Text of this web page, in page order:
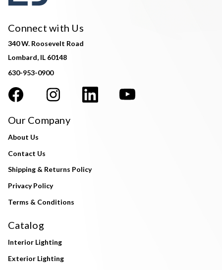
Connect with Us
340 W. Roosevelt Road
Lombard, IL 60148
630-953-0900
Our Company
About Us
Contact Us
Shipping & Returns Policy
Privacy Policy
Terms & Conditions
Catalog
Interior Lighting
Exterior Lighting